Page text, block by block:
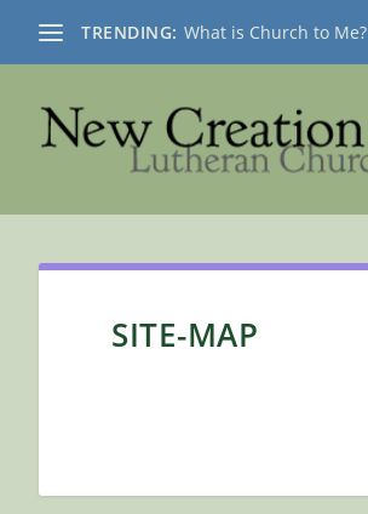
TRENDING: What is Church to Me?
SITE-MAP